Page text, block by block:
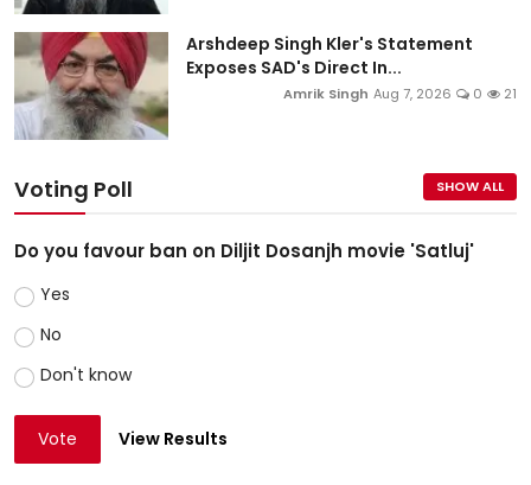
Arshdeep Singh Kler's Statement
Exposes SAD's Direct In...
Amrik Singh Aug 7, 2026 0 21
Voting Poll SHOW ALL
Do you favour ban on Diljit Dosanjh movie 'Satluj'
Yes
No
Don't know
Vote View Results